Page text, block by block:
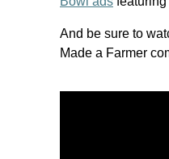
And be sure to
Made a Farmer